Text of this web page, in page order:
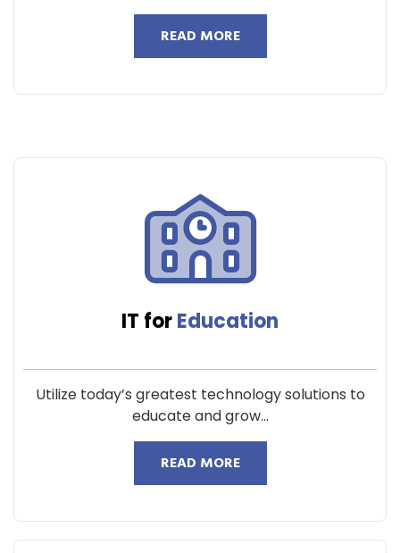
READ MORE
IT forEducation
Utilize today’s greatest technology solutions to
educate and grow...
READ MORE